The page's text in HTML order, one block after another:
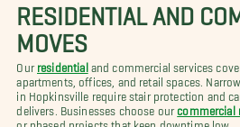
RESIDENTIAL AND
MOVES
Our residentialand commercial services
apartments, offices, and retail spaces.
in Hopkinsville require stair protection and
delivers. Businesses choose our commercial
or phased projects that keep downtime low.